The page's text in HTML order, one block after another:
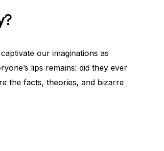
our imaginations as
lips remains: did they ever
the facts, theories, and bizarre